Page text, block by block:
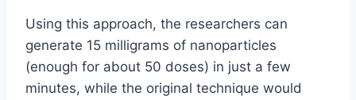
Using this approach, the researchers can
generate 15 milligrams of nanoparticles
(enough for about 50 doses) in just a few
minutes, while the original technique would